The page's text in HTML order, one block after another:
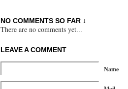
NO COMMENTS SO FAR ↓
There are no comments yet...
LEAVE A COMMENT
Name